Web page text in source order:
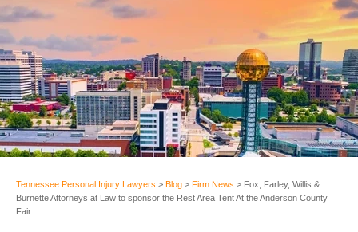
Tennessee Personal Injury Lawyers > Blog > Firm News > Fox, Farley, Willis &
Burnette Attorneys at Law to sponsor the Rest Area Tent At the Anderson County
Fair.